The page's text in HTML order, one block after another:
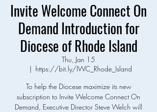
Invite Welcome Connect On
Demand Introduction for
Diocese of Rhode Island
Thu, Jan 15
  |
https://bit.ly/IWC_Rhode_Island
To help the Diocese maximize its new
subscription to Invite Welcome Connect On
Demand, Executive Director Steve Welch will